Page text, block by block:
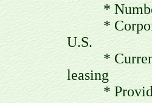
* Number
*
U.S.
* Currently
leasing
* Providing